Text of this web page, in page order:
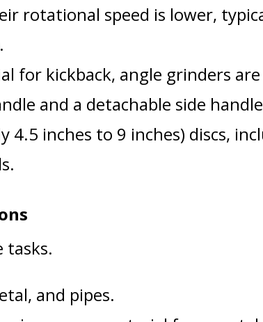
rotational speed is lower,
for kickback, angle grinders
and a detachable side
4.5 inches to 9 inches) discs,
tasks.
and pipes.